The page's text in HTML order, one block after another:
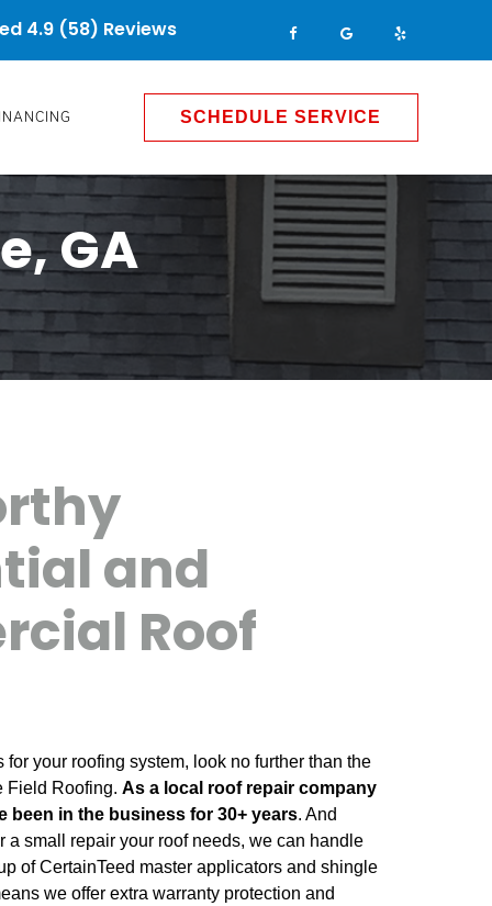
4.9 (58) Reviews
SCHEDULE SERVICE
GA
and
Roof
your roofing system, look no further than the
Field Roofing. As a local roof repair company
been in the business for 30+ years. And
a small repair your roof needs, we can handle
of CertainTeed master applicators and shingle
we offer extra warranty protection and